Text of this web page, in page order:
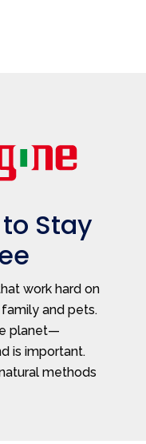
Stay
work hard on
and pets.
planet—
is important.
methods